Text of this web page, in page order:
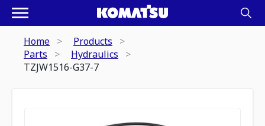
Home
Products
Parts
Hydraulics
TZJW1516-G37-7